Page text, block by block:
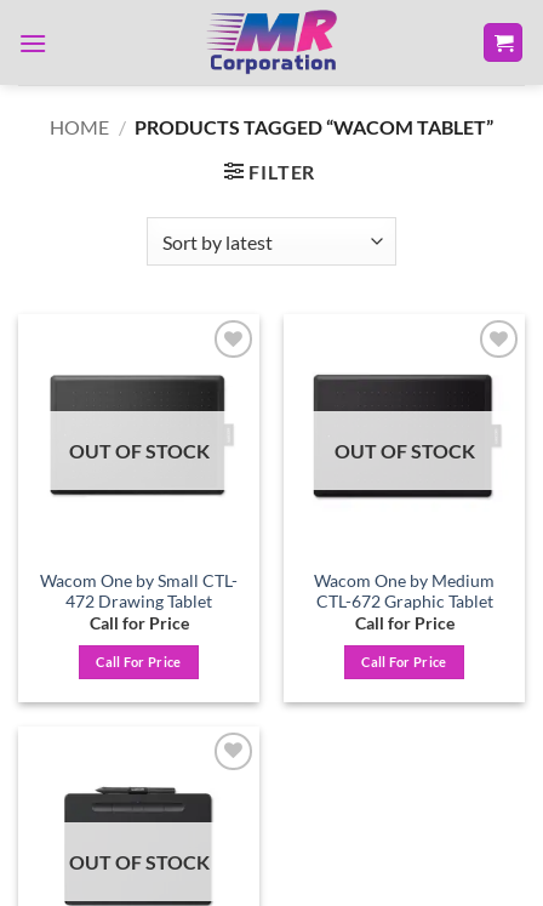
HOME / PRODUCTS TAGGED “WACOM TABLET”
FILTER
Add to
wishlist
OUT OF STOCK
Wacom One by Small CTL-
472 Drawing Tablet
Call for Price
Call For Price
Add to
OUT OF STOCK
Wacom One by Medium
CTL-672 Graphic Tablet
Call for Price
Call For Price
wishlist
OUT OF STOCK